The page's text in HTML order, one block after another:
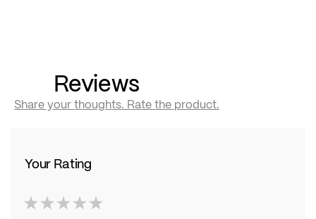
Reviews
Share your thoughts. Rate the product.
Your Rating